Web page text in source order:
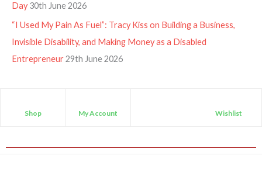
Day 30th June 2026
“I Used My Pain As Fuel”: Tracy Kiss on Building a Business,
Invisible Disability, and Making Money as a Disabled
Entrepreneur29th June 2026
Shop My Account Wishlist